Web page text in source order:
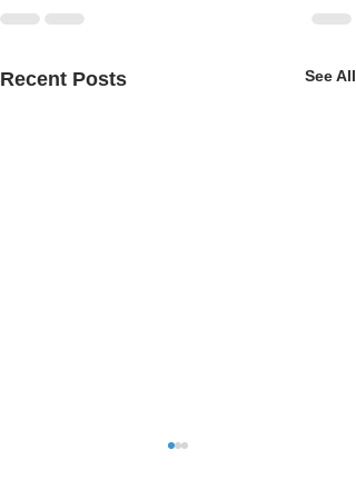
Recent Posts See All